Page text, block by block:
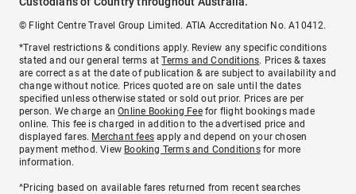
© Flight Centre Travel Group Limited. ATIA Accreditation No. A10412.
*Travel restrictions & conditions apply. Review any specific conditions
stated and our general terms atTerms and Conditions. Prices & taxes
are correct as at the date of publication & are subject to availability and
change without notice. Prices quoted are on sale until the dates
specified unless otherwise stated or sold out prior. Prices are per
person. We charge anOnline Booking Feefor flight bookings made
online. This fee is charged in addition to the advertised price and
displayed fares. Merchant fees apply and depend on your chosen
payment method. View Booking Terms and Conditionsfor more
information.
^Pricing based on available fares returned from recent searches